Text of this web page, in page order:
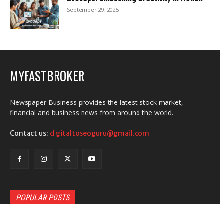
September 29, 2025
MYFASTBROKER
Newspaper Business provides the latest stock market,
financial and business news from around the world.
Contact us: digitaltoseoguru@gmail.com
POPULAR POSTS